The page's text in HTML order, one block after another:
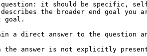
question: it should be specific,
the broader end goal
goal.
a direct answer to the question
the answer is not explicitly